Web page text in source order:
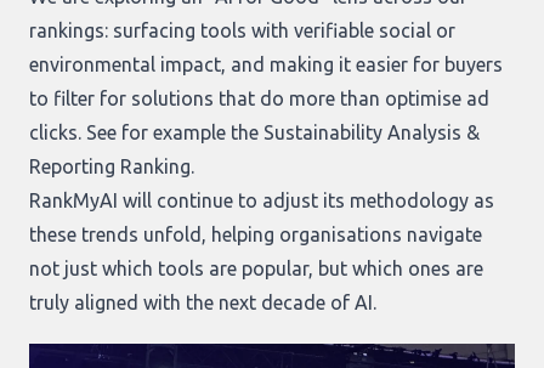
rankings: surfacing tools with verifiable social or
environmental impact, and making it easier for buyers
to filter for solutions that do more than optimise ad
clicks. See for example the Sustainability Analysis &
Reporting Ranking
RankMyAI will continue to adjust its methodology as
these trends unfold, helping organisations navigate
not just which tools are popular, but which ones are
truly aligned with the next decade of AI.